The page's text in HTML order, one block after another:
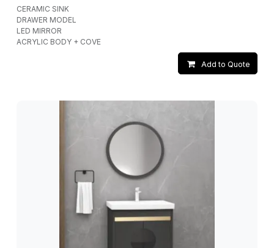
CERAMIC SINK
DRAWER MODEL
LED MIRROR
ACRYLIC BODY + COVE
Add to Quote